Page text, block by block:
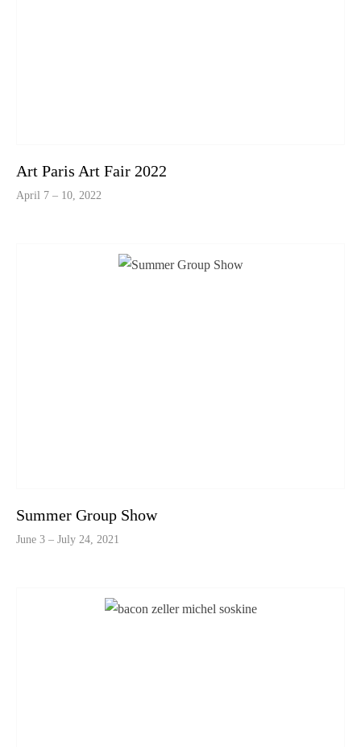
Art Paris Art Fair 2022
April 7 – 10, 2022
Summer Group Show
June 3 – July 24, 2021